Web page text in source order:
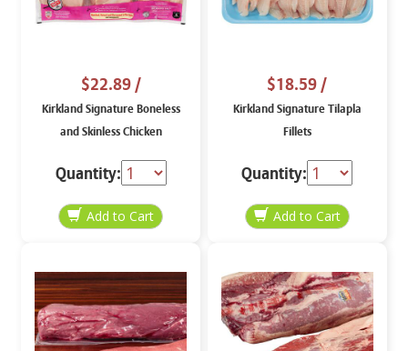
$22.89/
Kirkland Signature Boneless
and Skinless Chicken
Quantity:
$18.59/
Kirkland Signature Tilapla
Fillets
Quantity: